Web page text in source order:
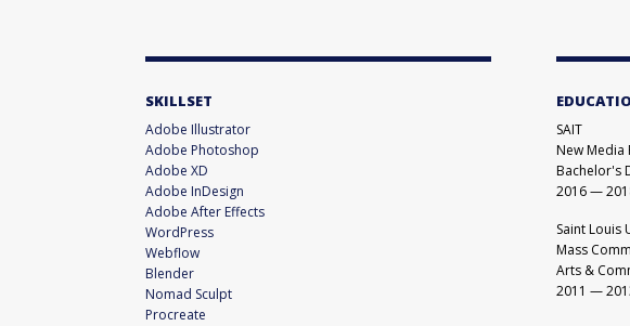
SKILLSET
Adobe Illustrator
Adobe Photoshop
Adobe XD
Adobe InDesign
Adobe After Effects
WordPress
Webflow
Blender
Nomad Sculpt
Procreate
SAIT
New Media
Bachelor's
2016—
Saint Louis
Mass
Arts &
2011 —